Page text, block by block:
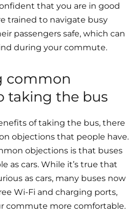
that you are in good
trained to navigate busy
passengers safe, which can
during your commute.
common
taking the bus
of taking the bus, there
objections that people have.
objections is that buses
as cars. While it’s true that
as cars, many buses now
Wi-Fi and charging ports,
commute more comfortable.